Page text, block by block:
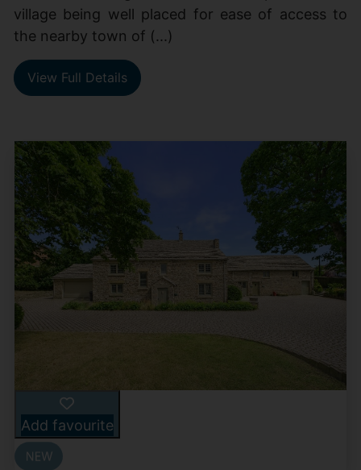
village being well placed for ease of access to
the nearby town of (...)
View Full Details
Add favourite